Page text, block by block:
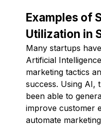
Examples of
Utilization in
Many startups
Artificial
marketing tactics
success. Using AI,
been able to
improve customer
automate